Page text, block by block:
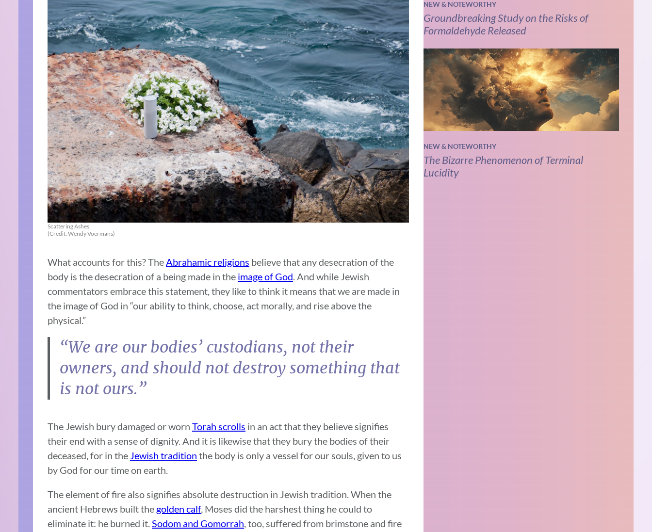
Scattering Ashes
(Credit: Wendy Voermans)
What accounts for this? TheAbrahamic religions believe that any desecration of the
body is the desecration of a being made in the image of God. And while Jewish
commentators embrace this statement, they like to think it means that we are made in
the image of God in “our ability to think, choose, act morally, and rise above the
physical.”
“We are our bodies’ custodians, not their
owners, and should not destroy something that
is not ours.”
The Jewish bury damaged or worn Torah scrolls in an act that they believe signifies
their end with a sense of dignity. And it is likewise that they bury the bodies of their
deceased, for in the Jewish tradition the body is only a vessel for our souls, given to us
by God for our time on earth.
The element of fire also signifies absolute destruction in Jewish tradition. When the
ancient Hebrews built the golden calf, Moses did the harshest thing he could to
eliminate it: he burned it.Sodom and Gomorrah, too, suffered from brimstone and fire
NEW & NOTEWORTHY
Groundbreaking Study on the Risks of
Formaldehyde Released
NEW & NOTEWORTHY
The Bizarre Phenomenon of Terminal
Lucidity